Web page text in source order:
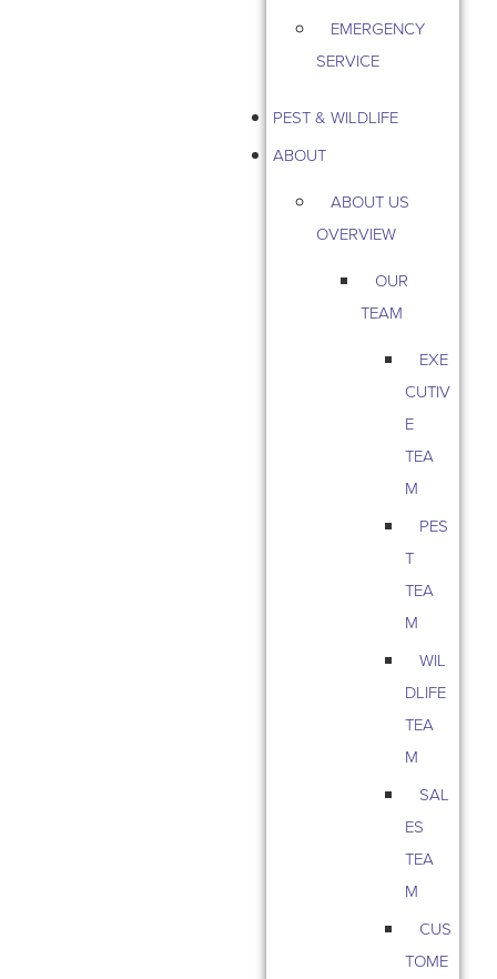
EMERGENCY
SERVICE
PEST & WILDLIFE
ABOUT
ABOUT US
OVERVIEW
OUR
TEAM
EXE
CUTIV
E
TEA
M
PES
T
TEA
M
WIL
DLIFE
TEA
M
SAL
ES
TEA
M
CUS
TOME